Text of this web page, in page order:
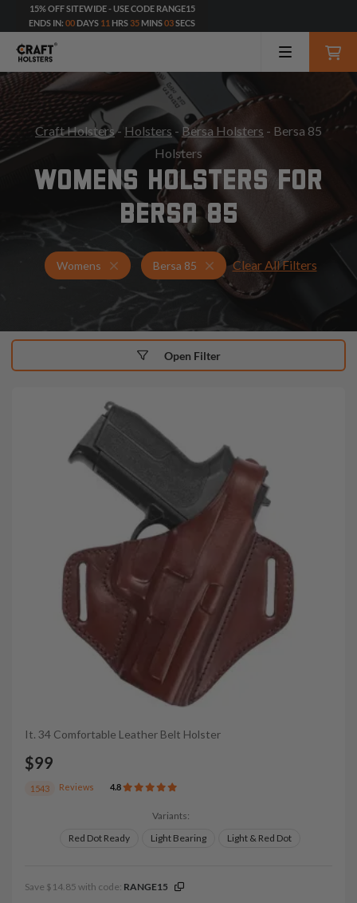
15% OFF SITEWIDE - USE CODE RANGE15
ENDS IN: 00 DAYS 11 HRS 35 MINS01SECS
Craft Holsters- Holsters - Bersa Holsters - Bersa 85
Holsters
WOMENS HOLSTERS FOR
BERSA 85
Womens Holsters for Bersa 85
Bersa 85 Womens Holsters
Clear All Filters
It. 34 Comfortable Leather Belt Holster
$99
1543 Reviews 4.8
Variants:
Red Dot Ready
Light Bearing Light & Red Dot
Save $14.85 with code: RANGE15
Open Filter